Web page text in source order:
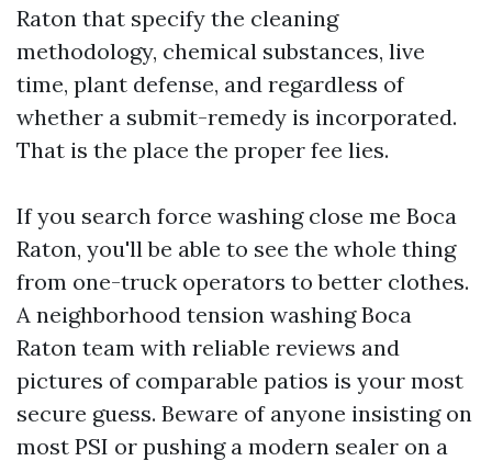
Raton that specify the cleaning
methodology, chemical substances, live
time, plant defense, and regardless of
whether a submit-remedy is incorporated.
That is the place the proper fee lies.
If you search force washing close me Boca
Raton, you'll be able to see the whole thing
from one-truck operators to better clothes.
A neighborhood tension washing Boca
Raton team with reliable reviews and
pictures of comparable patios is your most
secure guess. Beware of anyone insisting on
most PSI or pushing a modern sealer on a